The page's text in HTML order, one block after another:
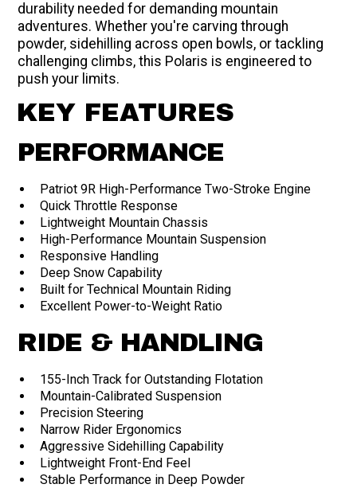
durability needed for demanding mountain
adventures. Whether you're carving through
powder, sidehilling across open bowls, or tackling
challenging climbs, this Polaris is engineered to
push your limits.
KEY FEATURES
PERFORMANCE
Patriot 9R High-Performance Two-Stroke Engine
Quick Throttle Response
Lightweight Mountain Chassis
High-Performance Mountain Suspension
Responsive Handling
Deep Snow Capability
Built for Technical Mountain Riding
Excellent Power-to-Weight Ratio
RIDE & HANDLING
155-Inch Track for Outstanding Flotation
Mountain-Calibrated Suspension
Precision Steering
Narrow Rider Ergonomics
Aggressive Sidehilling Capability
Lightweight Front-End Feel
Stable Performance in Deep Powder